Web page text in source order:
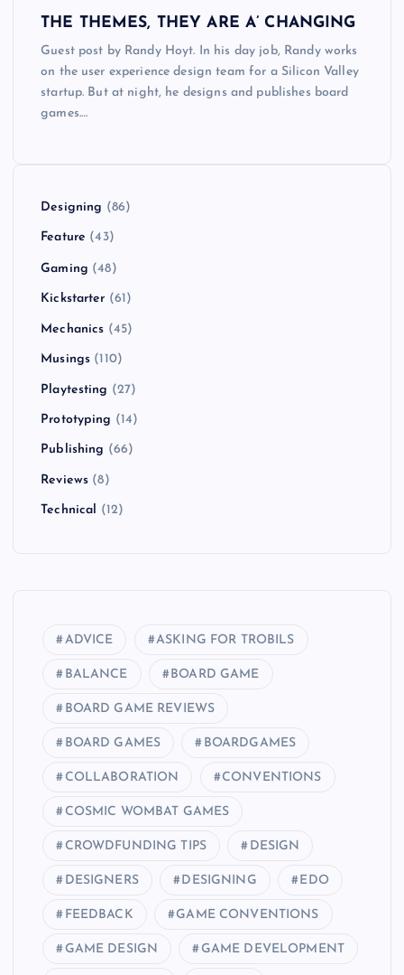
THE THEMES, THEY ARE A’ CHANGING
Guest post by Randy Hoyt. In his day job, Randy works
on the user experience design team for a Silicon Valley
startup. But at night, he designs and publishes board
games.…
Designing (86)
Feature (43)
Gaming (48)
Kickstarter (61)
Mechanics (45)
Musings (110)
Playtesting (27)
Prototyping (14)
Publishing (66)
Reviews (8)
Technical (12)
ADVICE ASKING FOR TROBILS
BALANCE BOARD GAME
BOARD GAME REVIEWS
BOARD GAMES BOARDGAMES
COLLABORATION CONVENTIONS
COSMIC WOMBAT GAMES
CROWDFUNDING TIPS DESIGN
DESIGNERS DESIGNING EDO
FEEDBACK GAME CONVENTIONS
GAME DESIGN GAME DEVELOPMENT